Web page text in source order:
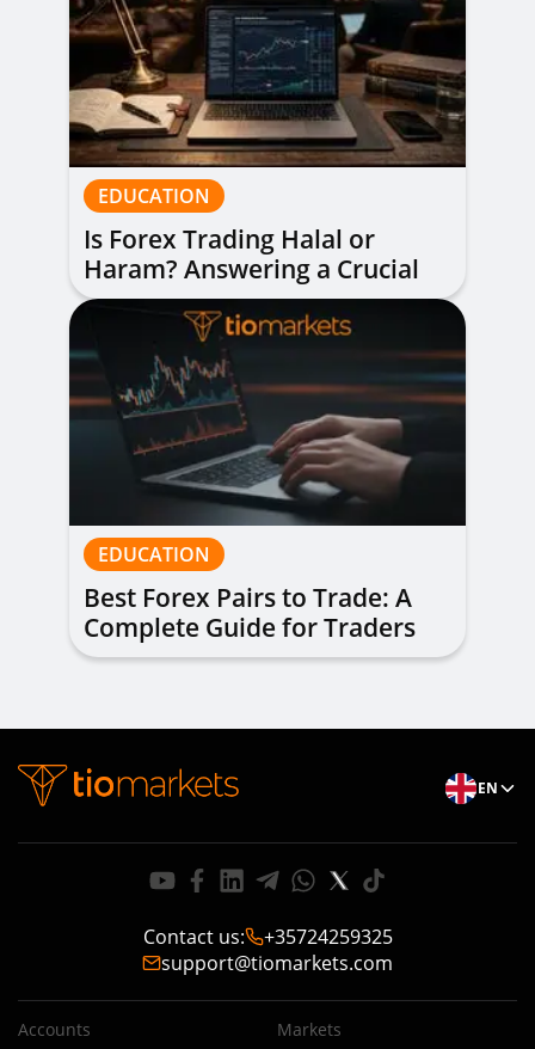
EDUCATION
Is Forex Trading Halal or
Haram? Answering a Crucial
Question
EDUCATION
Best Forex Pairs to Trade: A
Complete Guide for Traders
of All Levels
EN
Contact us:
+35724259325
support@tiomarkets.com
Accounts
Markets